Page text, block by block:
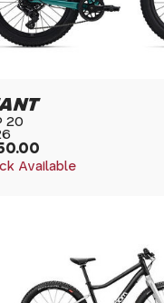
20
Available